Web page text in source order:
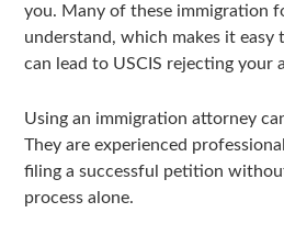
you. Many of these immigration
understand, which makes it easy
can lead to USCIS rejecting your
Using an immigration attorney
They are experienced
filing a successful petition
process alone.